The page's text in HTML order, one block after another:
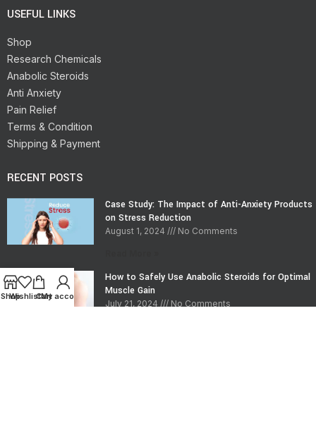
USEFUL LINKS
Shop
Research Chemicals
Anabolic Steroids
Anti Anxiety
Pain Relief
Terms & Condition
Shipping & Payment
RECENT POSTS
Case Study: The Impact of Anti-Anxiety Products
on Stress Reduction
August 1, 2024 No Comments
How to Safely Use Anabolic Steroids for Optimal
Muscle Gain
July 21, 2024 No Comments
Shop
WishlistCart
My account